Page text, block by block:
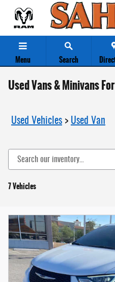
Skip to main content
Menu Search
Used Vans & Minivans
Used Vehicles > Used Van
7 Vehicles